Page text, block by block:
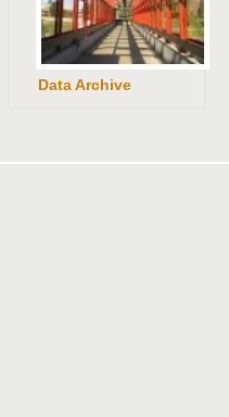
Data Archive